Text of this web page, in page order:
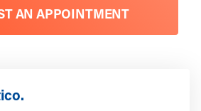
AN APPOINTMENT